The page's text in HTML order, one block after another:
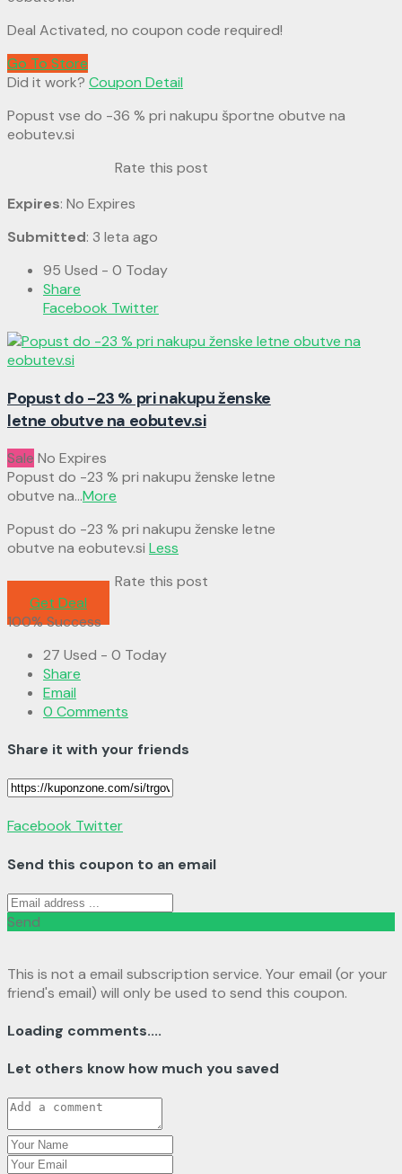
Deal Activated, no coupon code required!
Go To Store
Did it work? Coupon Detail
Popust vse do -36 % pri nakupu športne obutve na
eobutev.si
Rate this post
Expires: No Expires
Submitted: 3 leta ago
95 Used - 0 Today
Share
Facebook Twitter
Popust do -23 % pri nakupu ženske
letne obutve na eobutev.si
Sale No Expires
Popust do -23 % pri nakupu ženske letne
obutve na...More
Popust do -23 % pri nakupu ženske letne
obutve na eobutev.si Less
Rate this post
Get Deal
100% Success
27 Used - 0 Today
Share
Email
0 Comments
Share it with your friends
Facebook Twitter
Send this coupon to an email
Send
This is not a email subscription service. Your email (or your
friend's email) will only be used to send this coupon.
Loading comments....
Let others know how much you saved